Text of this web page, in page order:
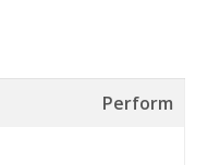
Perform